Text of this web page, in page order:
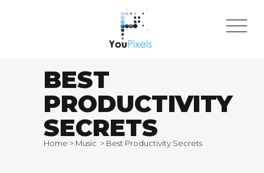
BEST
PRODUCTIVITY
SECRETS
Home > Music > Best Productivity Secrets